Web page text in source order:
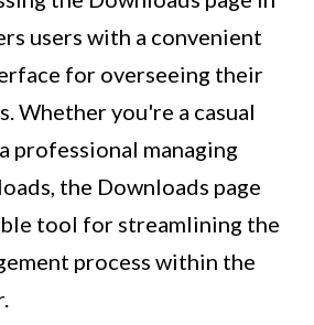
users with a convenient
for overseeing their
Whether you're a casual
professional managing
the Downloads page
tool for streamlining the
process within the